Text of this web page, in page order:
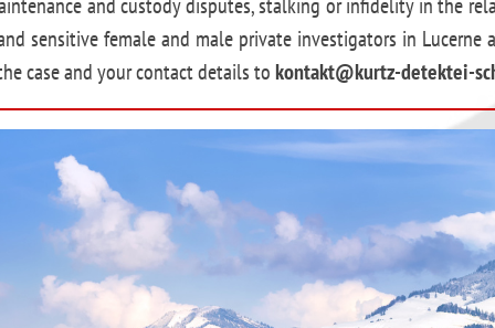
sensitive female and male private investigators in Lucerne
case and your contact details tokontakt@kurtz-detektei-